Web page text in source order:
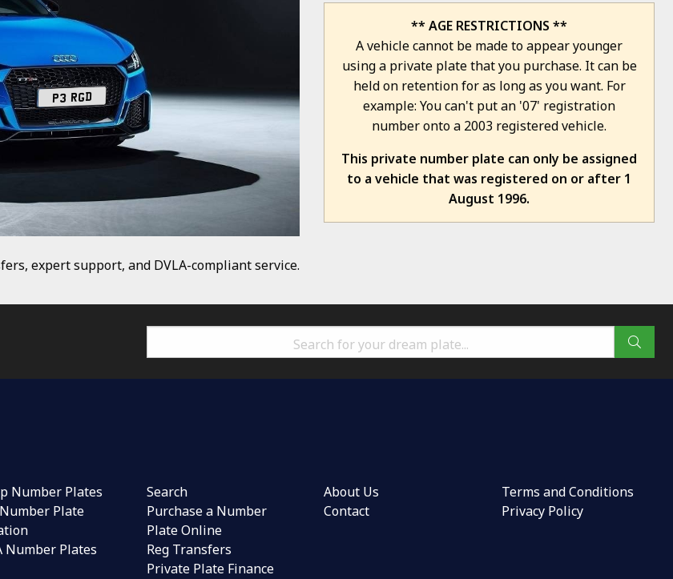
P3 RGD
expert support, and DVLA-compliant service.
** AGE RESTRICTIONS **
A vehicle cannot be made to appear younger
using a private plate that you purchase. It can be
held on retention for as long as you want. For
example: You can't put an '07' registration
number onto a 2003 registered vehicle.
This private number plate can only be assigned
to a vehicle that was registered on or after 1
August 1996.
Number Plates
Plate
Number Plates
Search
Purchase a Number
Plate Online
Reg Transfers
Private Plate Finance
About Us
Contact
Terms and Conditions
Privacy Policy